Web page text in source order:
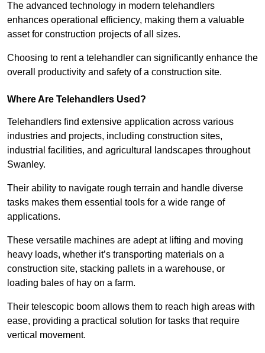
The advanced technology in modern telehandlers
enhances operational efficiency, making them a valuable
asset for construction projects of all sizes.
Choosing to rent a telehandler can significantly enhance the
overall productivity and safety of a construction site.
Where Are Telehandlers Used?
Telehandlers find extensive application across various
industries and projects, including construction sites,
industrial facilities, and agricultural landscapes throughout
Swanley.
Their ability to navigate rough terrain and handle diverse
tasks makes them essential tools for a wide range of
applications.
These versatile machines are adept at lifting and moving
heavy loads, whether it’s transporting materials on a
construction site, stacking pallets in a warehouse, or
loading bales of hay on a farm.
Their telescopic boom allows them to reach high areas with
ease, providing a practical solution for tasks that require
vertical movement.